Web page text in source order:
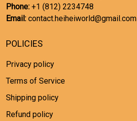
Phone: +1 (812) 2234748
Email: contact.heiheiworld@gmail.com
POLICIES
Privacy policy
Terms of Service
Shipping policy
Refund policy